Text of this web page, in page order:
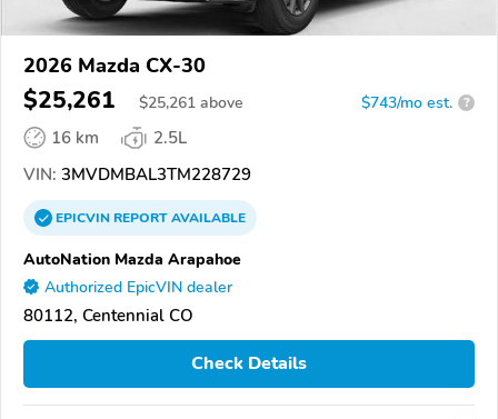
2026 Mazda CX-30
$25,261 $25,261 above $743/mo est. ?
16 km
2.5L
VIN: 3MVDMBAL3TM228729
EPICVINREPORTAVAILABLE
AutoNation Mazda Arapahoe
Authorized EpicVIN dealer
80112, Centennial CO
Check Details